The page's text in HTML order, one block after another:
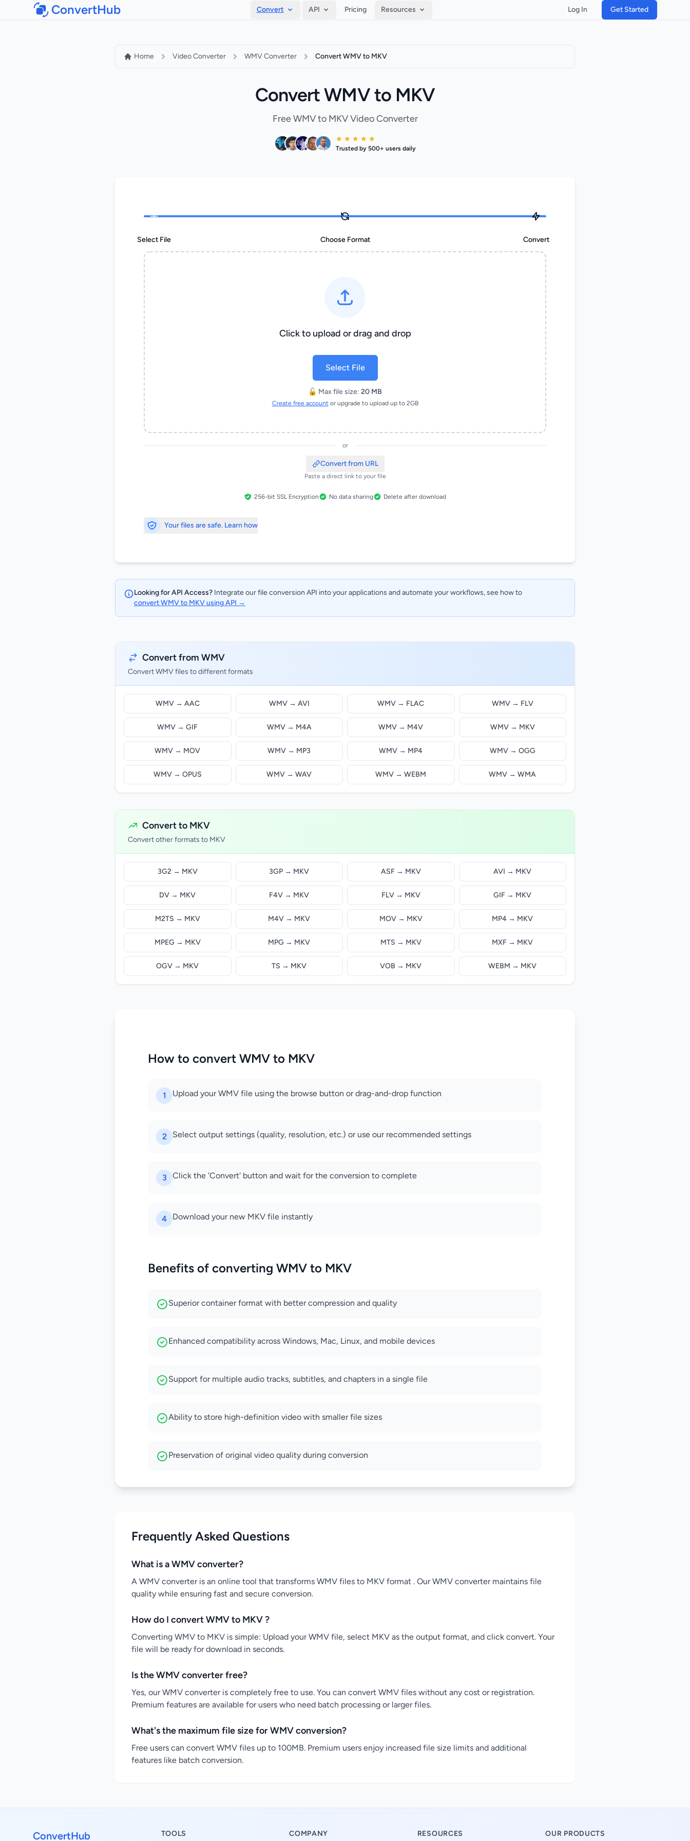
ConvertHub Convert API Pricing Resources Log In Get Started
Home Video Converter WMV Converter Convert WMV to MKV
Convert WMV to MKV
Free WMV to MKV Video Converter
★ ★ ★ ★ ★
Trusted by 500+ users daily
Select File Choose Format Convert
Click to upload or drag and drop
Select File
🔓 Max file size: 20 MB
Create free account or upgrade to upload up to 2GB
or
Convert from URL
Paste a direct link to your file
256-bit SSL Encryption No data sharing Delete after download
Your files are safe. Learn how
Looking for API Access? Integrate our file conversion API into your applications and automate your workflows, see how to
convert WMV to MKV using API →
Convert from WMV
Convert WMV files to different formats
WMV → AAC WMV → AVI WMV → FLAC WMV → FLV
WMV → GIF WMV → M4A WMV → M4V WMV → MKV
WMV → MOV WMV → MP3 WMV → MP4 WMV → OGG
WMV → OPUS WMV → WAV WMV → WEBM WMV → WMA
Convert to MKV
Convert other formats to MKV
3G2 → MKV 3GP → MKV ASF → MKV AVI → MKV
DV → MKV F4V → MKV FLV → MKV GIF → MKV
M2TS → MKV M4V → MKV MOV → MKV MP4 → MKV
MPEG → MKV MPG → MKV MTS → MKV MXF → MKV
OGV → MKV TS → MKV VOB → MKV WEBM → MKV
How to convert WMV to MKV
1 Upload your WMV file using the browse button or drag-and-drop function
2 Select output settings (quality, resolution, etc.) or use our recommended settings
3 Click the 'Convert' button and wait for the conversion to complete
4 Download your new MKV file instantly
Benefits of converting WMV to MKV
Superior container format with better compression and quality
Enhanced compatibility across Windows, Mac, Linux, and mobile devices
Support for multiple audio tracks, subtitles, and chapters in a single file
Ability to store high-definition video with smaller file sizes
Preservation of original video quality during conversion
Frequently Asked Questions
What is a WMV converter?
A WMV converter is an online tool that transforms WMV files to MKV format . Our WMV converter maintains file
quality while ensuring fast and secure conversion.
How do I convert WMV to MKV ?
Converting WMV to MKV is simple: Upload your WMV file, select MKV as the output format, and click convert. Your
file will be ready for download in seconds.
Is the WMV converter free?
Yes, our WMV converter is completely free to use. You can convert WMV files without any cost or registration.
Premium features are available for users who need batch processing or larger files.
What's the maximum file size for WMV conversion?
Free users can convert WMV files up to 100MB. Premium users enjoy increased file size limits and additional
features like batch conversion.
ConvertHub TOOLS COMPANY RESOURCES OUR PRODUCTS